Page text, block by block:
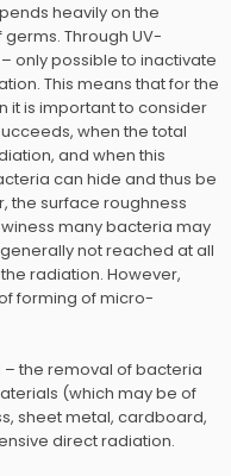
heavily on the
Through UV-
only possible to inactivate
This means that for the
it is important to consider
when the total
and when this
can hide and thus be
the surface roughness
many bacteria may
not reached at all
radiation. However,
forming of micro-
the removal of bacteria
(which may be of
sheet metal, cardboard,
direct radiation.